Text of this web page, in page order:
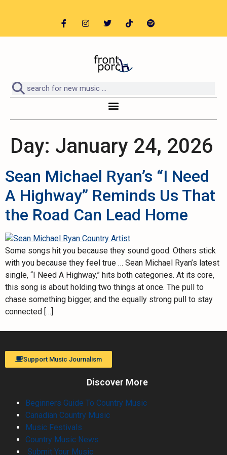
Day: January 24, 2026
Sean Michael Ryan’s “I Need
A Highway” Reminds Us That
the Road Can Lead Home
Some songs hit you because they sound good. Others stick
with you because they feel true … Sean Michael Ryan’s latest
single, “I Need A Highway,” hits both categories. At its core,
this song is about holding two things at once. The pull to
chase something bigger, and the equally strong pull to stay
connected […]
Support Music Journalism
Discover More
Beginners Guide To Country Music
Canadian Country Music
Music Festivals
Country Music News
Submit Your Music